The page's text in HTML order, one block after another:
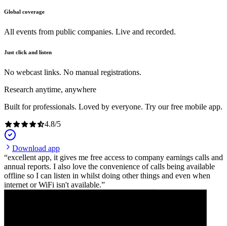
Global coverage
All events from public companies. Live and recorded.
Just click and listen
No webcast links. No manual registrations.
Research anytime, anywhere
Built for professionals. Loved by everyone. Try our free mobile app.
4.8/5
Download app
excellent app, it gives me free access to company earnings calls and
annual reports. I also love the convenience of calls being available
offline so I can listen in whilst doing other things and even when
internet or WiFi isn't available.